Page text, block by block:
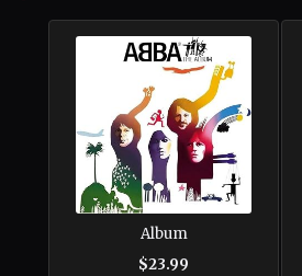
Album
$23.99